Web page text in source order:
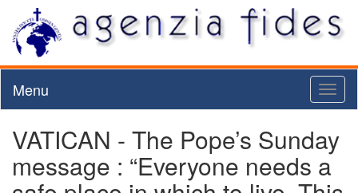
Menu
VATICAN - The Pope’s Sunday
message : “Everyone needs a